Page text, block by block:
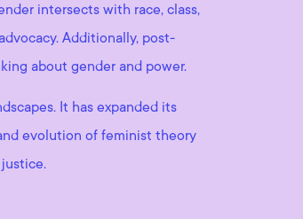
intersects with race, class,
Additionally, post-
about gender and power.
It has expanded its
evolution of feminist theory